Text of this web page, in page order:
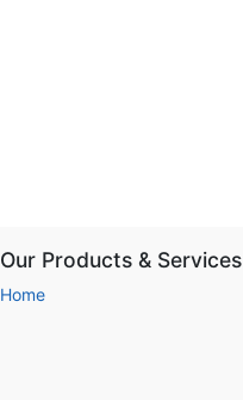
Our Products & Services
Home